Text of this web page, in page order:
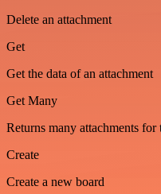
Delete an attachment
Get
Get the data of an attachment
Get Many
Returns many attachments for
Create
Create a new board